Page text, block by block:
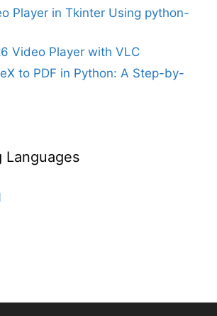
Player in Tkinter Using python-
Video Player with VLC
to PDF in Python: A Step-by-
Languages